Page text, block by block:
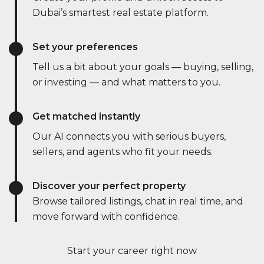
Start your career right now
Dubai’s smartest real estate platform.
Set your preferences
Tell us a bit about your goals — buying, selling,
or investing — and what matters to you.
Get matched instantly
Our AI connects you with serious buyers,
sellers, and agents who fit your needs.
Discover your perfect property
Browse tailored listings, chat in real time, and
move forward with confidence.